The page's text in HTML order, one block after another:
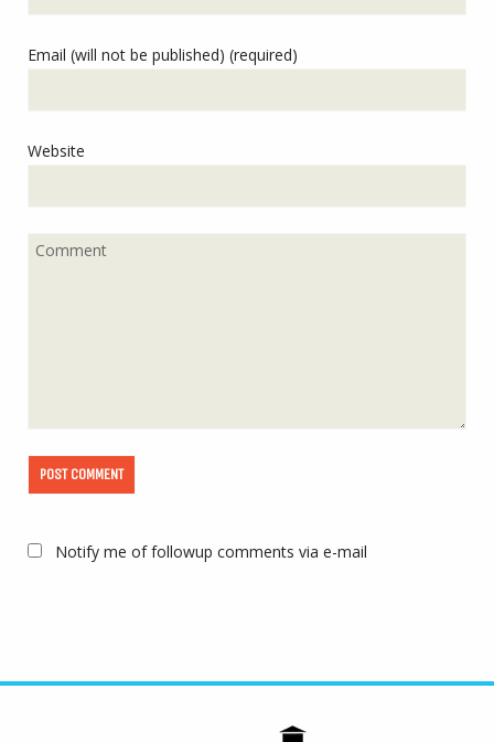
Email (will not be published) (required)
Website
Notify me of followup comments via e-mail